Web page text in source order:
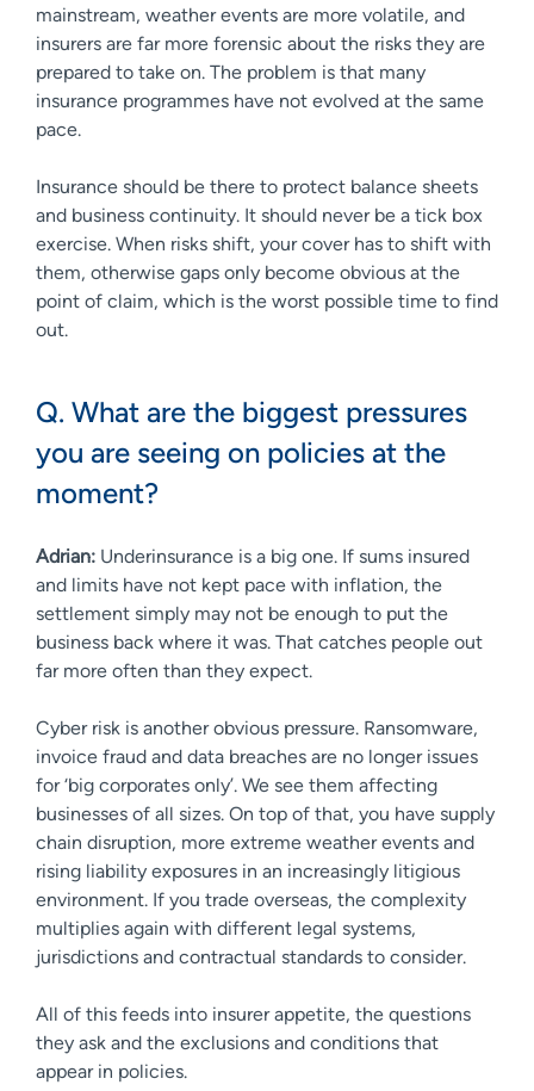
mainstream, weather events are more volatile, and
insurers are far more forensic about the risks they are
prepared to take on. The problem is that many
insurance programmes have not evolved at the same
pace.
Insurance should be there to protect balance sheets
and business continuity. It should never be a tick box
exercise. When risks shift, your cover has to shift with
them, otherwise gaps only become obvious at the
point of claim, which is the worst possible time to find
out.
Q. What are the biggest pressures
you are seeing on policies at the
moment?
Adrian: Underinsurance is a big one. If sums insured
and limits have not kept pace with inflation, the
settlement simply may not be enough to put the
business back where it was. That catches people out
far more often than they expect.
Cyber risk is another obvious pressure. Ransomware,
invoice fraud and data breaches are no longer issues
for ‘big corporates only’. We see them affecting
businesses of all sizes. On top of that, you have supply
chain disruption, more extreme weather events and
rising liability exposures in an increasingly litigious
environment. If you trade overseas, the complexity
multiplies again with different legal systems,
jurisdictions and contractual standards to consider.
All of this feeds into insurer appetite, the questions
they ask and the exclusions and conditions that
appear in policies.